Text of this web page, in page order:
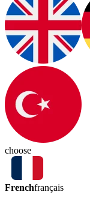
choose
Frenchfrançais